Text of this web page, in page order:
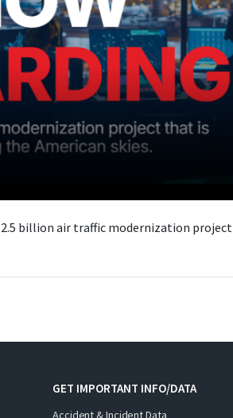
billion air traffic modernization project
GET IMPORTANT INFO/DATA
Accident & Incident Data